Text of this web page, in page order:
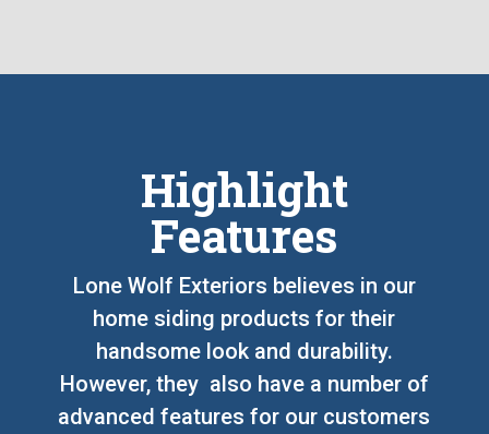
Highlight
Features
Lone Wolf Exteriors believes in our
home siding products for their
handsome look and durability.
However, they also have a number of
advanced features for our customers